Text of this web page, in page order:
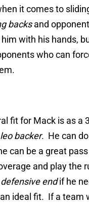
it comes to
backsand
with his hands,
who can
fit for Mack is as a
leo backer. He can
can be a great
and play the
defensive endif he
ideal fit. If a team